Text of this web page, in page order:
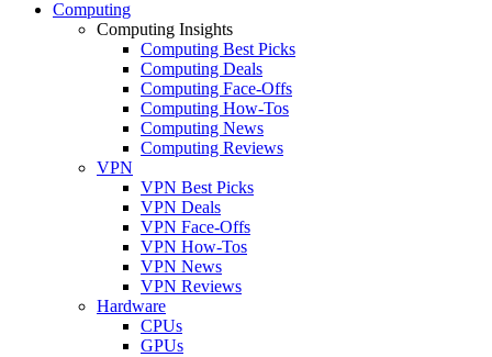
Computing
Computing Insights
Computing Best Picks
Computing Deals
Computing Face-Offs
Computing How-Tos
Computing News
Computing Reviews
VPN
VPN Best Picks
VPN Deals
VPN Face-Offs
VPN How-Tos
VPN News
VPN Reviews
Hardware
CPUs
GPUs